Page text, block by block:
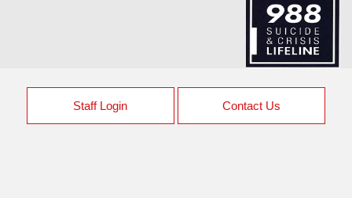
Staff Login Contact Us